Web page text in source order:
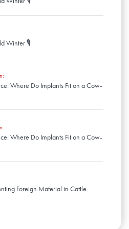
Winter 🎙️
Where Do Implants Fit on a Cow-
Where Do Implants Fit on a Cow-
Foreign Material in Cattle